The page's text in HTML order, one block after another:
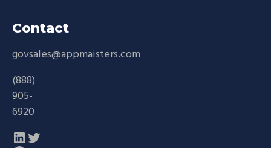
Contact
govsales@appmaisters.com
(888)
905-
6920
LinkedIn
Twitter